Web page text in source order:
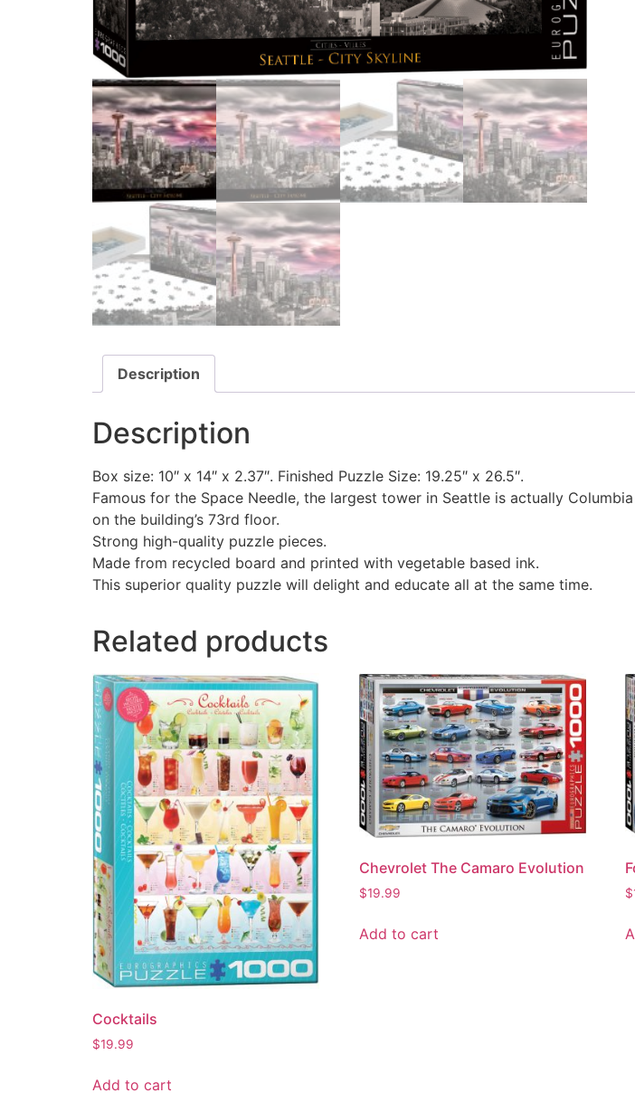
Description
Description
Box size: 10″ x 14″ x 2.37″. Finished Puzzle Size: 19.25″ x 26.5″.
Famous for the Space Needle, the largest tower in Seattle is actually
on the building’s 73rd floor.
Strong high-quality puzzle pieces.
Made from recycled board and printed with vegetable based ink.
This superior quality puzzle will delight and educate all at the same time.
Related products
Cocktails
$19.99
Add to cart
Chevrolet The Camaro Evolution
$19.99
Add to cart
$